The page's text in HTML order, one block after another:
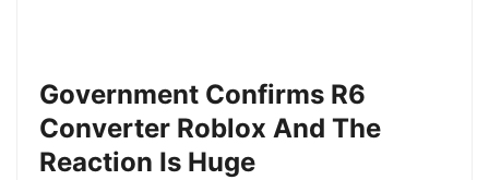
Government Confirms R6
Converter Roblox And The
Reaction Is Huge